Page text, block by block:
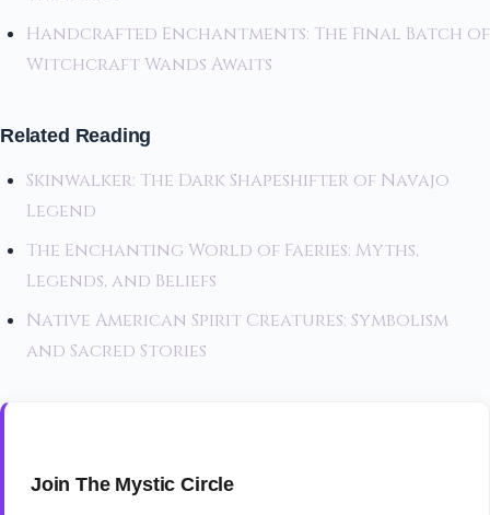
Handcrafted Enchantments: The Final Batch of
Witchcraft Wands Awaits
Related Reading
Skinwalker: The Dark Shapeshifter of Navajo
Legend
The Enchanting World of Faeries: Myths,
Legends, and Beliefs
Native American Spirit Creatures: Symbolism
and Sacred Stories
Join The Mystic Circle